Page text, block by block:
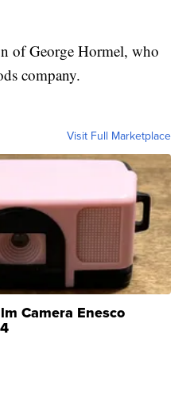
of George Hormel, who
company.
Visit Full Marketplace
Camera Enesco